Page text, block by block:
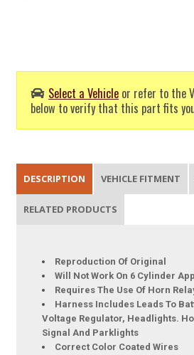
Select a Vehicle or refer to the
below to verify that this part fits
DESCRIPTION VEHICLE FITMENT
RELATED PRODUCTS
Reproduction Of Original
Will Not Work On 6 Cylinder
Requires The Use Of Horn
Harness Includes Leads To
Voltage Regulator, Headlights.
Signal And Parklights
Correct Color Coated Wires